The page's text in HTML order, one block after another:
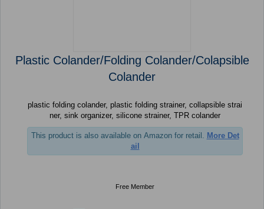
Plastic Colander/Folding Colander/Colapsible
Colander
plastic folding colander, plastic folding strainer, collapsible strai
ner, sink organizer, silicone strainer, TPR colander
This product is also available on Amazon for retail. More Det
ail
Free Member